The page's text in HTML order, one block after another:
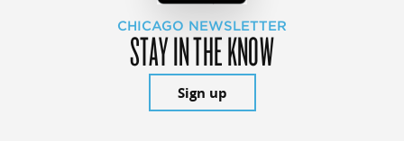
CHICAGO NEWSLETTER
STAY IN THE KNOW
Sign up